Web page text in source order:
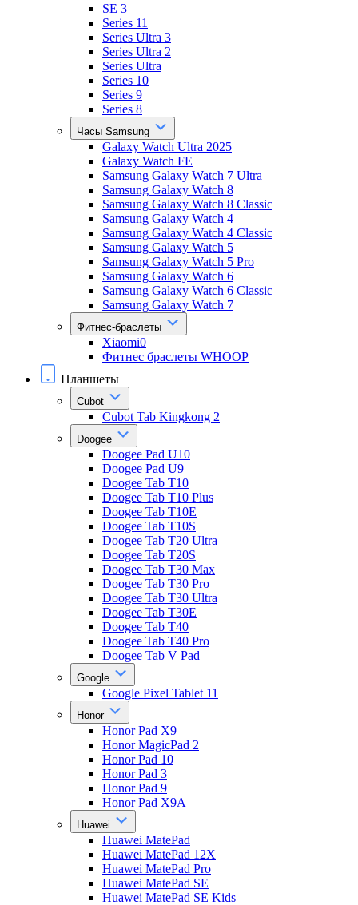
SE 3
Series 11
Series Ultra 3
Series Ultra 2
Series Ultra
Series 10
Series 9
Series 8
Часы Samsung
Galaxy Watch Ultra 2025
Galaxy Watch FE
Samsung Galaxy Watch 7 Ultra
Samsung Galaxy Watch 8
Samsung Galaxy Watch 8 Classic
Samsung Galaxy Watch 4
Samsung Galaxy Watch 4 Classic
Samsung Galaxy Watch 5
Samsung Galaxy Watch 5 Pro
Samsung Galaxy Watch 6
Samsung Galaxy Watch 6 Classic
Samsung Galaxy Watch 7
Фитнес-браслеты
Xiaomi0
Фитнес браслеты WHOOP
Планшеты
Cubot
Cubot Tab Kingkong 2
Doogee
Doogee Pad U10
Doogee Pad U9
Doogee Tab T10
Doogee Tab T10 Plus
Doogee Tab T10E
Doogee Tab T10S
Doogee Tab T20 Ultra
Doogee Tab T20S
Doogee Tab T30 Max
Doogee Tab T30 Pro
Doogee Tab T30 Ultra
Doogee Tab T30E
Doogee Tab T40
Doogee Tab T40 Pro
Doogee Tab V Pad
Google
Google Pixel Tablet 11
Honor
Honor Pad X9
Honor MagicPad 2
Honor Pad 10
Honor Pad 3
Honor Pad 9
Honor Pad X9A
Huawei
Huawei MatePad
Huawei MatePad 12X
Huawei MatePad Pro
Huawei MatePad SE
Huawei MatePad SE Kids